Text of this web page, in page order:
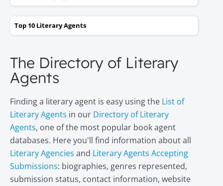
Top 10 Literary Agents
The Directory of Literary
Agents
Finding a literary agent is easy using the List of
Literary Agents in our Directory of Literary
Agents, one of the most popular book agent
databases. Here you'll find information about all
Literary Agencies and Literary Agents Accepting
Submissions: biographies, genres represented,
submission status, contact information, website